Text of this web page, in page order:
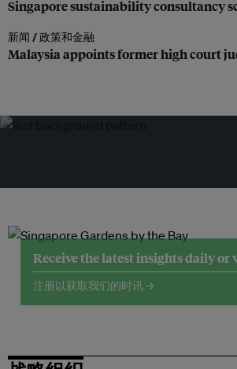
Singapore sustainability consultancy
新闻 /政策和金融
Malaysia appoints former high court
Receive the latest insights daily or
注册以获取我们的时讯 →